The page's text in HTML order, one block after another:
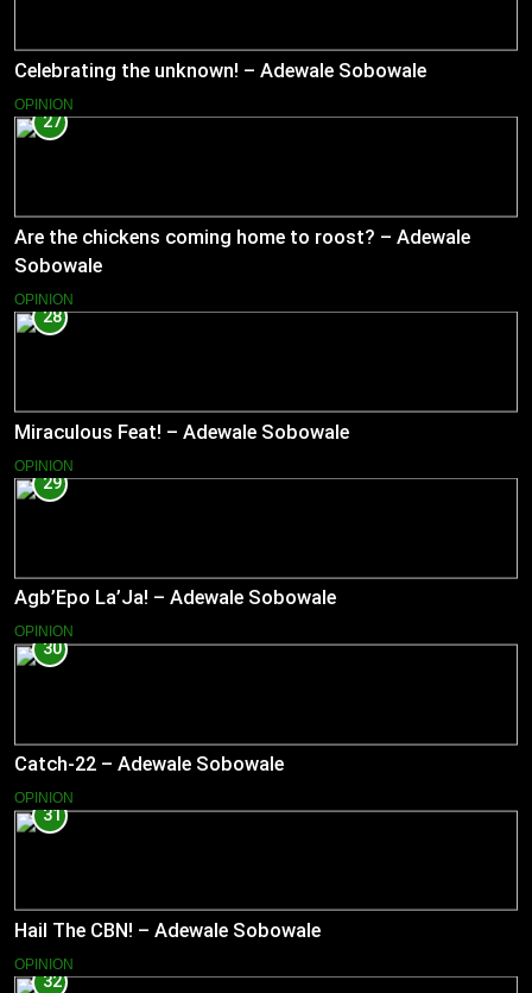
Celebrating the unknown! – Adewale Sobowale
OPINION
27
Are the chickens coming home to roost? – Adewale
Sobowale
OPINION
28
Miraculous Feat! – Adewale Sobowale
OPINION
29
Agb’Epo La’Ja! – Adewale Sobowale
OPINION
30
Catch-22 – Adewale Sobowale
OPINION
31
Hail The CBN! – Adewale Sobowale
OPINION
32